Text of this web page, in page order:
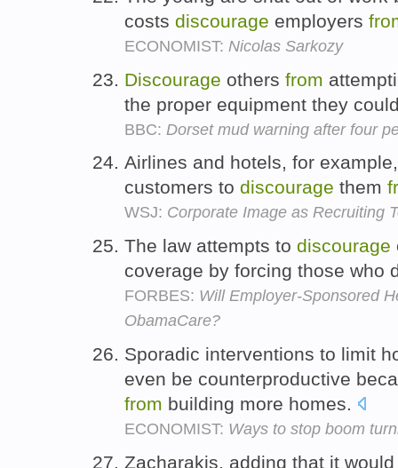
costs discourage employers
ECONOMIST: Nicolas Sarkozy
Discourage others from
the proper equipment they
BBC: Dorset mud warning after four
Airlines and hotels, for
customers to discourage them
WSJ: Corporate Image as Recruiting
The law attempts to discourage
coverage by forcing those who
FORBES: Will Employer-Sponsored
ObamaCare?
Sporadic interventions to limit
even be counterproductive
from building more homes.
ECONOMIST: Ways to stop boom
Zacharakis, adding that it